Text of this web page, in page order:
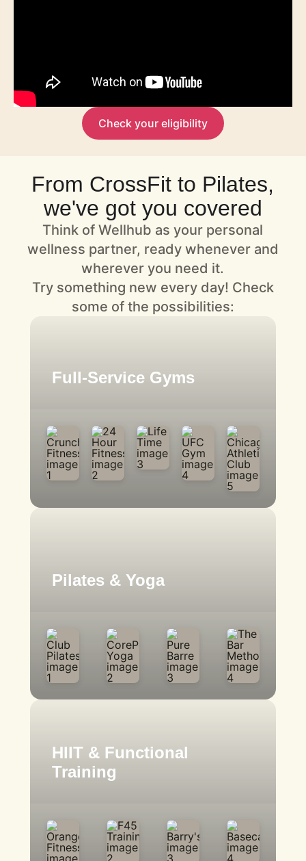
Check your eligibility
From CrossFit to Pilates,
we've got you covered
Think of Wellhub as your personal
wellness partner, ready whenever and
wherever you need it.
Try something new every day! Check
some of the possibilities:
Full-Service Gyms
Pilates & Yoga
HIIT & Functional
Training